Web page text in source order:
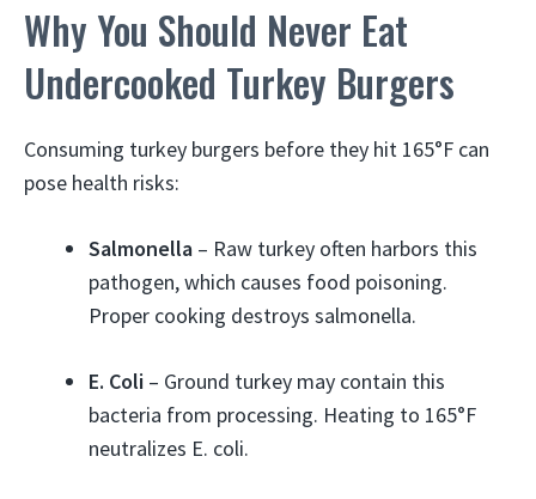
Why You Should Never Eat
Undercooked Turkey Burgers
Consuming turkey burgers before they hit 165°F can
pose health risks:
Salmonella – Raw turkey often harbors this
pathogen, which causes food poisoning.
Proper cooking destroys salmonella.
E. Coli – Ground turkey may contain this
bacteria from processing. Heating to 165°F
neutralizes E. coli.